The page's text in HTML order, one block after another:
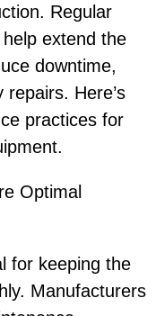
Regular
extend the
downtime,
Here’s
practices for
Optimal
for keeping the
Manufacturers